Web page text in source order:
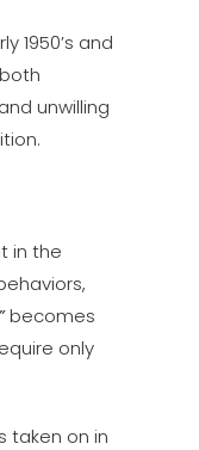
1950’s and
unwilling
in the
becomes
only
taken on in